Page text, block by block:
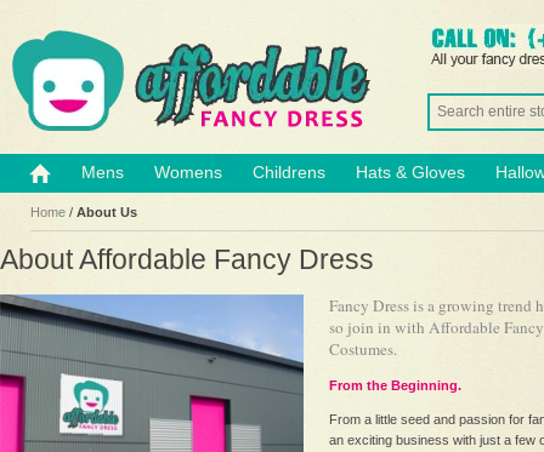
Mens Womens Childrens Hats & Gloves
Home / About Us
About Affordable Fancy Dress
Fancy Dress is a growing trend
so join in with Affordable
Costumes.
From the Beginning.
From a little seed and passion for
an exciting business with just a few